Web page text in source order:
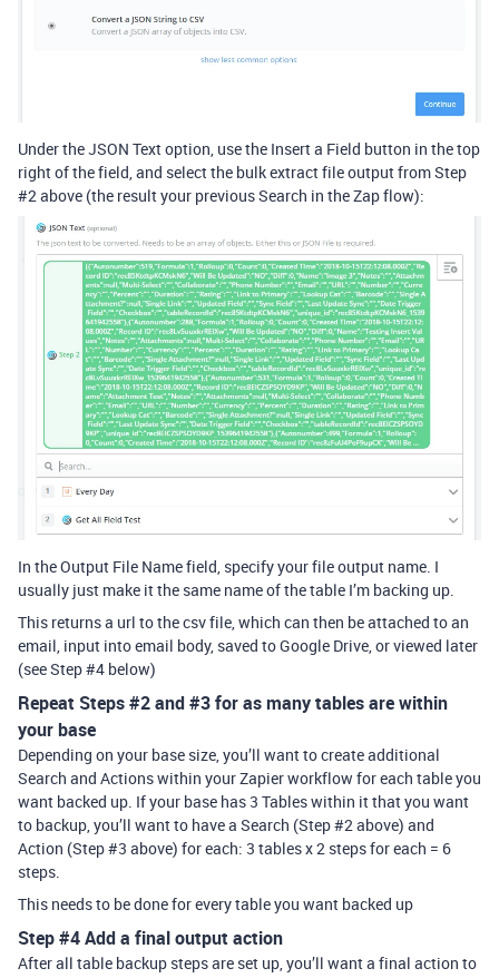
Under the JSON Text option, use the Insert a Field button in the top
right of the field, and select the bulk extract file output from Step
#2above (the result your previous Search in the Zap flow):
In the Output File Name field, specify your file output name. I
usually just make it the same name of the table I’m backing up.
This returns a url to the csv file, which can then be attached to an
email, input into email body, saved to Google Drive, or viewed later
(see Step#4 below)
Repeat Steps#2and#3for as many tables are within
your base
Depending on your base size, you’ll want to create additional
Search and Actions within your Zapier workflow for each table you
want backed up. If your base has 3 Tables within it that you want
to backup, you’ll want to have a Search (Step#2 above) and
Action (Step#3 above) for each: 3 tables x 2 steps for each = 6
steps.
This needs to be done for every table you want backed up
Step#4Add a final output action
After all table backup steps are set up, you’ll want a final action to